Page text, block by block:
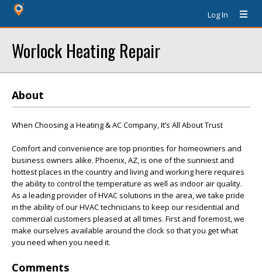
Log In
Worlock Heating Repair
About
When Choosing a Heating & AC Company, It’s All About Trust
Comfort and convenience are top priorities for homeowners and
business owners alike. Phoenix, AZ, is one of the sunniest and
hottest places in the country and living and working here requires
the ability to control the temperature as well as indoor air quality.
As a leading provider of HVAC solutions in the area, we take pride
in the ability of our HVAC technicians to keep our residential and
commercial customers pleased at all times. First and foremost, we
make ourselves available around the clock so that you get what
you need when you need it.
Comments